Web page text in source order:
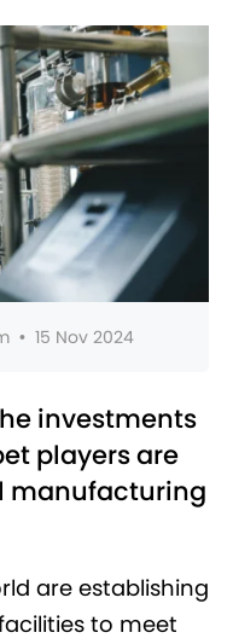
• 15 Nov 2024
investments
players are
manufacturing
are establishing
to meet